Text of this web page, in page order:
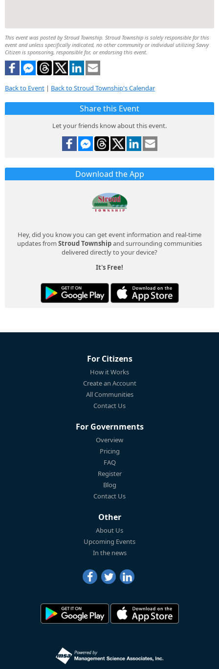
This event was posted by Stroud Township. Stroud Township is solely responsible for this
event and unless specifically indicated, no other community or individual utilizing Savvy
Citizen is sponsoring, responsible for, or endorsing this event.
Back to Event | Back to Stroud Township's Calendar
Share this Event
Let your friends know about this event.
Download the App
Hey, did you know you can get event information and real-time
updates from Stroud Townshipand surrounding communities
delivered directly to your device?
It's Free!
For Citizens
How it Works
Create an Account
All Communities
Contact Us
For Governments
Overview
Pricing
FAQ
Register
Blog
Contact Us
Other
About Us
Upcoming Events
In the news